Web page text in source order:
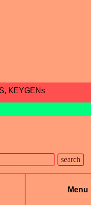
KEYGENs
Menu